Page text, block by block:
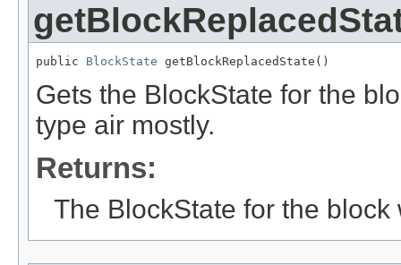
public BlockState getBlockReplacedState()
Gets the BlockState for the
type air mostly.
Returns:
The BlockState for the